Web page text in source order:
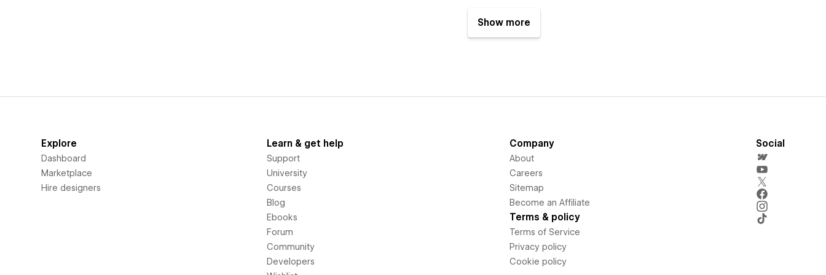
Show more
Explore
Dashboard
Marketplace
Hire designers
Learn & get help
Support
University
Courses
Blog
Ebooks
Forum
Community
Developers
Company
About
Careers
Sitemap
Become an Affiliate
Terms & policy
Terms of Service
Privacy policy
Cookie policy
Social